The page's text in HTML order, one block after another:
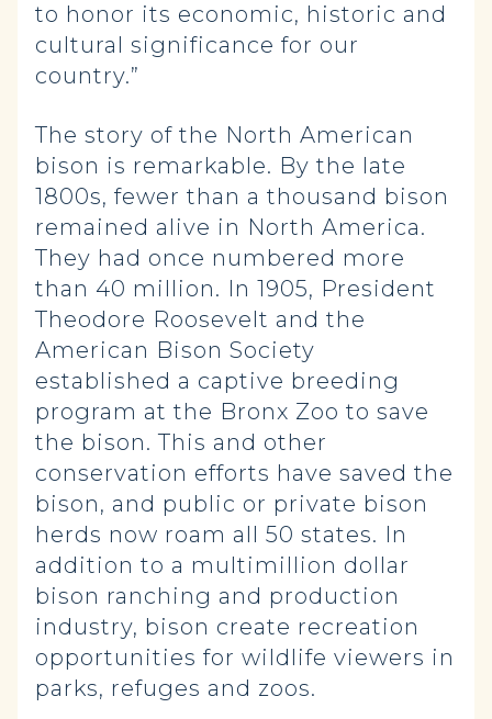
to honor its economic, historic and
cultural significance for our
country.”
The story of the North American
bison is remarkable. By the late
1800s, fewer than a thousand bison
remained alive in North America.
They had once numbered more
than 40 million. In 1905, President
Theodore Roosevelt and the
American Bison Society
established a captive breeding
program at the Bronx Zoo to save
the bison. This and other
conservation efforts have saved the
bison, and public or private bison
herds now roam all 50 states. In
addition to a multimillion dollar
bison ranching and production
industry, bison create recreation
opportunities for wildlife viewers in
parks, refuges and zoos.